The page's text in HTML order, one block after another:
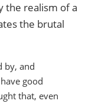
the realism of a
the brutal
by, and
good
that, even